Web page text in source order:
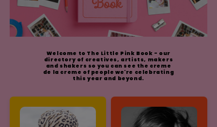
Welcome to The Little Pink Book - our
directory of creatives, artists, makers
and shakers so you can see the creme
de la creme of people we're celebrating
this year and beyond.